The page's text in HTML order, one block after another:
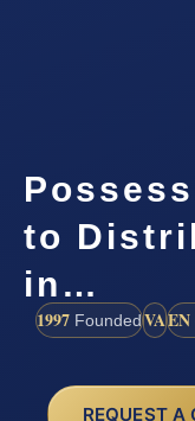
to
in…
1997 FoundedVAEN
REQUEST A